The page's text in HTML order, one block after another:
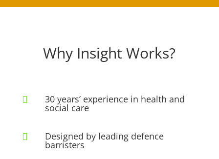
Why Insight Works?
 30 years’ experience in health and
social care
 Designed by leading defence
barristers